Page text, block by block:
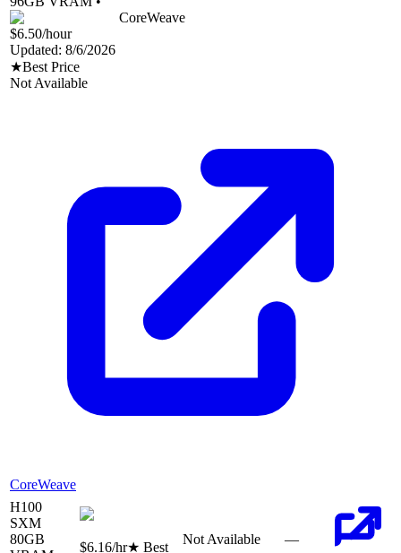
CoreWeave
$6.50/hour
Updated: 8/6/2026
★Best Price
Not Available
CoreWeave
H100
SXM
80GB
$6.16/hr★ Best
Not Available —